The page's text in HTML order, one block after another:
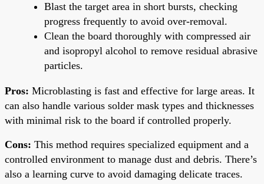
Blast the target area in short bursts, checking
progress frequently to avoid over-removal.
Clean the board thoroughly with compressed air
and isopropyl alcohol to remove residual abrasive
particles.
Pros: Microblasting is fast and effective for large areas. It
can also handle various solder mask types and thicknesses
with minimal risk to the board if controlled properly.
Cons: This method requires specialized equipment and a
controlled environment to manage dust and debris. There’s
also a learning curve to avoid damaging delicate traces.